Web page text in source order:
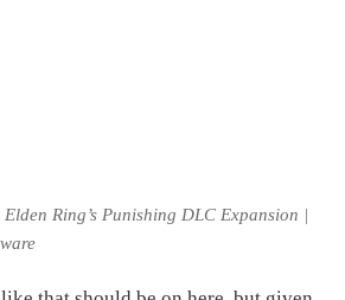
Ring’s Punishing DLC Expansion |